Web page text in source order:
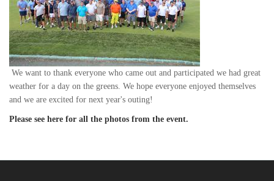
We want to thank everyone who came out and participated we had great
weather for a day on the greens. We hope everyone enjoyed themselves
and we are excited for next year's outing!
Please see here for all the photos from the event.